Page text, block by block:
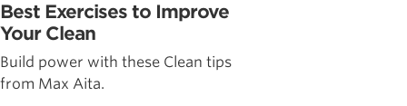
Best Exercises to Improve
Your Clean
Build power with these Clean tips
from Max Aita.